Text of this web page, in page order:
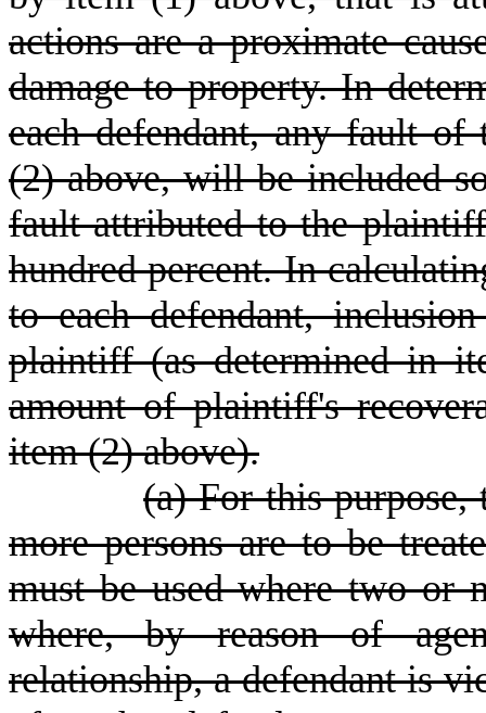
actions are a proximate
damage to property. In
each defendant, any fault
(2) above, will be included
fault attributed to the
hundred percent. In
to each defendant,
plaintiff (as determined in
amount of plaintiff's
item (2) above).
(a) For this
more persons are to be
must be used where two or
where, by reason of
relationship, a defendant is